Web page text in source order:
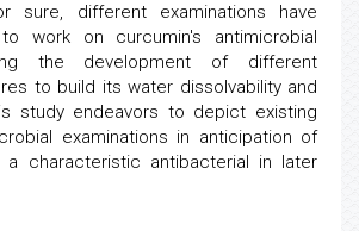
sure, different examinations have
work on curcumin's antimicrobial
the development of different
to build its water dissolvability and
study endeavors to depict existing
examinations in anticipation of
a characteristic antibacterial in later